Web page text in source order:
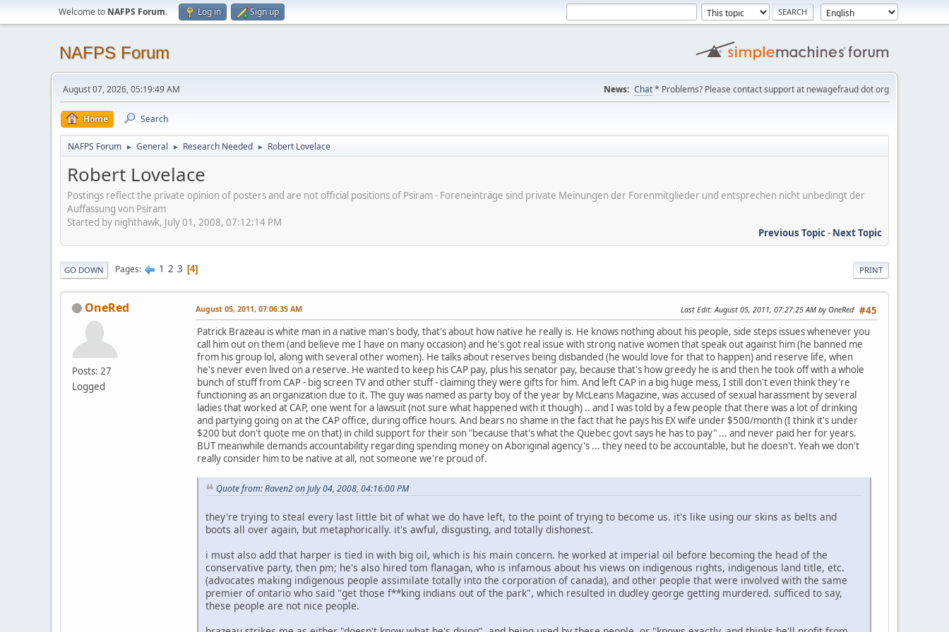
Welcome to NAFPS Forum. Log in Sign up
NAFPS Forum
August 07, 2026, 05:19:49 AM News: Chat* Problems? Please contact support at newagefraud dot org
Home Search
NAFPS Forum ► General ► Research Needed ► Robert Lovelace
Robert Lovelace
Postings reflect the private opinion of posters and are not official positions of Psiram - Foreneinträge sind private Meinungen der Forenmitglieder und entsprechen nicht unbedingt der
Auffassung von Psiram
Started by nighthawk, July 01, 2008, 07:12:14 PM
Previous Topic- Next Topic
PRINT
GO DOWN Pages 1 2 3 4
OneRed
Posts: 27
Logged
#45
August 05, 2011, 07:06:35 AM Last Edit: August 05, 2011, 07:27:25 AM by OneRed
Patrick Brazeau is white man in a native man's body, that's about how native he really is. He knows nothing about his people, side steps issues whenever you
call him out on them (and believe me I have on many occasion) and he's got real issue with strong native women that speak out against him (he banned me
from his group lol, along with several other women). He talks about reserves being disbanded (he would love for that to happen) and reserve life, when
he's never even lived on a reserve. He wanted to keep his CAP pay, plus his senator pay, because that's how greedy he is and then he took off with a whole
bunch of stuff from CAP - big screen TV and other stuff - claiming they were gifts for him. And left CAP in a big huge mess, I still don't even think they're
functioning as an organization due to it. The guy was named as party boy of the year by McLeans Magazine, was accused of sexual harassment by several
ladies that worked at CAP, one went for a lawsuit (not sure what happened with it though) .. and I was told by a few people that there was a lot of drinking
and partying going on at the CAP office, during office hours. And bears no shame in the fact that he pays his EX wife under $500/month (I think it's under
$200 but don't quote me on that) in child support for their son "because that's what the Quebec govt says he has to pay" ... and never paid her for years.
BUT meanwhile demands accountability regarding spending money on Aboriginal agency's ... they need to be accountable, but he doesn't. Yeah we don't
really consider him to be native at all, not someone we're proud of.
Quote from: Raven2 on July 04, 2008, 04:16:00 PM
they're trying to steal every last little bit of what we do have left, to the point of trying to become us. it's like using our skins as belts and
boots all over again, but metaphorically. it's awful, disgusting, and totally dishonest.
i must also add that harper is tied in with big oil, which is his main concern. he worked at imperial oil before becoming the head of the
conservative party, then pm; he's also hired tom flanagan, who is infamous about his views on indigenous rights, indigenous land title, etc.
(advocates making indigenous people assimilate totally into the corporation of canada), and other people that were involved with the same
premier of ontario who said "get those f**king indians out of the park", which resulted in dudley george getting murdered. sufficed to say,
these people are not nice people.